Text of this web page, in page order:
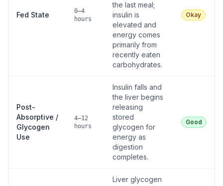
Fed State
0–4
hours
the last meal;
insulin is
elevated and
energy comes
primarily from
recently eaten
carbohydrates.
Okay
Post-
Absorptive /
Glycogen
Use
4–12
hours
Insulin falls and
the liver begins
releasing
stored
glycogen for
energy as
digestion
completes.
Good
Liver glycogen